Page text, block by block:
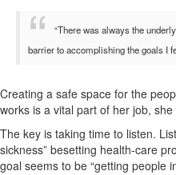
“There was always the
barrier to accomplishing the goals I
Creating a safe space for the
works is a vital part of her job, she
The key is taking time to listen.
sickness” besetting health-care
goal seems to be “getting people